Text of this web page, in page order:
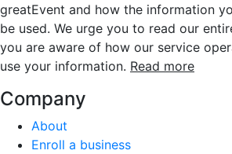
greatEvent and how the information
be used. We urge you to read our
you are aware of how our service
use your information. Read more
Company
About
Enroll a business